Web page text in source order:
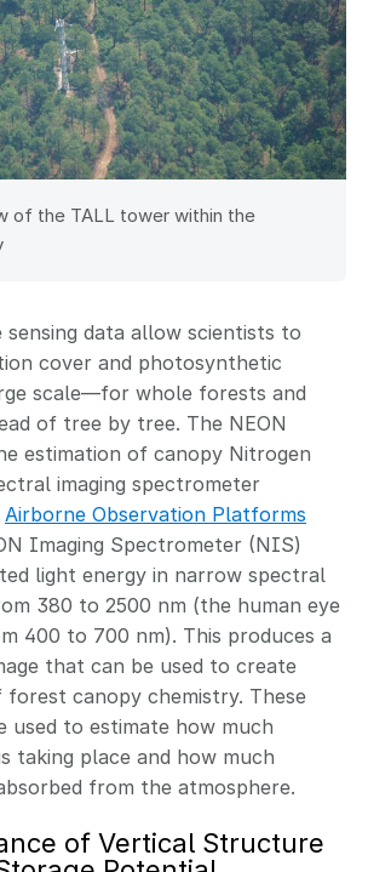
of the TALL tower within the
data allow scientists to
cover and photosynthetic
scale—for whole forests and
of tree by tree. The NEON
estimation of canopy Nitrogen
imaging spectrometer
Airborne Observation Platforms
Imaging Spectrometer (NIS)
light energy in narrow spectral
380 to 2500 nm (the human eye
400 to 700 nm). This produces a
that can be used to create
forest canopy chemistry. These
used to estimate how much
taking place and how much
from the atmosphere.
of Vertical Structure